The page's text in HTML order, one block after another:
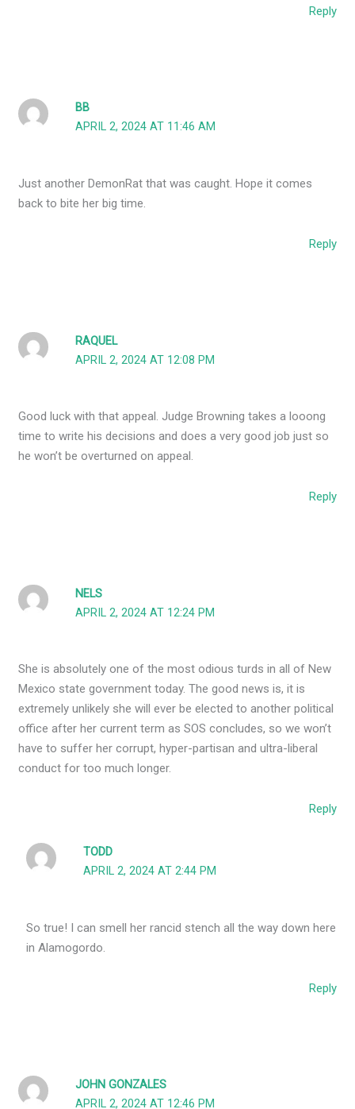
Reply
BB
APRIL 2, 2024 AT 11:46 AM
Just another DemonRat that was caught. Hope it comes
back to bite her big time.
Reply
RAQUEL
APRIL 2, 2024 AT 12:08 PM
Good luck with that appeal. Judge Browning takes a looong
time to write his decisions and does a very good job just so
he won’t be overturned on appeal.
Reply
NELS
APRIL 2, 2024 AT 12:24 PM
She is absolutely one of the most odious turds in all of New
Mexico state government today. The good news is, it is
extremely unlikely she will ever be elected to another political
office after her current term as SOS concludes, so we won’t
have to suffer her corrupt, hyper-partisan and ultra-liberal
conduct for too much longer.
Reply
TODD
APRIL 2, 2024 AT 2:44 PM
So true! I can smell her rancid stench all the way down here
in Alamogordo.
Reply
JOHN GONZALES
APRIL 2, 2024 AT 12:46 PM